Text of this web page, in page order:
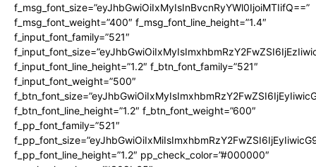
f_msg_font_size=”eyJhbGwiOiIxMyIsInBvcnRyYWl0IjoiMTIifQ==”
f_msg_font_weight=”400″ f_msg_font_line_height=”1.4″
f_input_font_family=”521″
f_input_font_line_height=”1.2″ f_btn_font_family=”521″
f_input_font_weight=”500″
f_btn_font_line_height=”1.2″ f_btn_font_weight=”600″
f_pp_font_family=”521″
f_pp_font_line_height=”1.2″ pp_check_color=”#000000″